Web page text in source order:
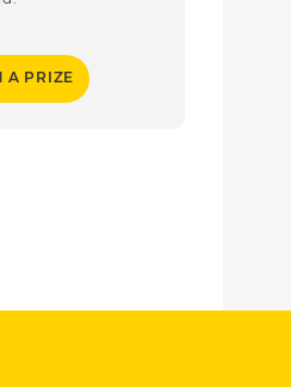
A PRIZE